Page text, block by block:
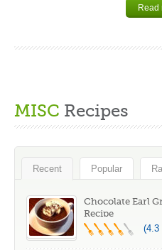
Read
MISC Recipes
Recent Popular
Chocolate Earl
Recipe
(4.3